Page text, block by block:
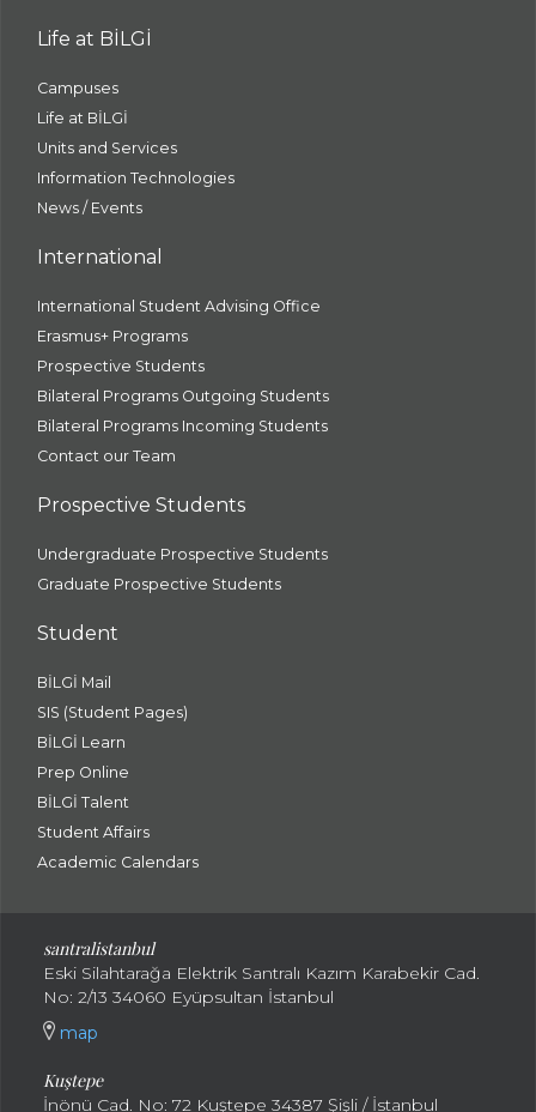
Life at BİLGİ
Campuses
Life at BİLGİ
Units and Services
Information Technologies
News / Events
International
International Student Advising Office
Erasmus+ Programs
Prospective Students
Bilateral Programs Outgoing Students
Bilateral Programs Incoming Students
Contact our Team
Prospective Students
Undergraduate Prospective Students
Graduate Prospective Students
Student
BİLGİ Mail
SIS (Student Pages)
BİLGİ Learn
Prep Online
BİLGİ Talent
Student Affairs
Academic Calendars
santralistanbul
Eski Silahtarağa Elektrik Santralı Kazım Karabekir Cad.
No: 2/13 34060 Eyüpsultan İstanbul
map
Kuştepe
İnönü Cad. No: 72 Kuştepe 34387 Şişli / İstanbul